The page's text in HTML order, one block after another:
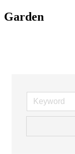
Garden